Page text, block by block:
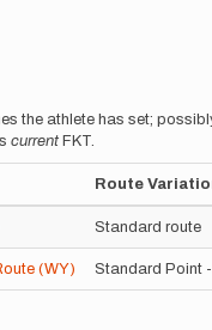
the athlete has set;
current FKT.
Route
Standard route
(WY) Standard Point